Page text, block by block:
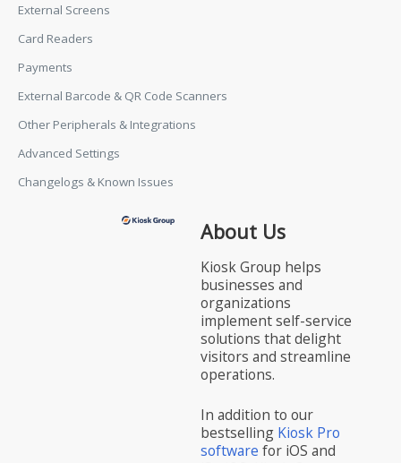
External Screens
Card Readers
Payments
External Barcode & QR Code Scanners
Other Peripherals & Integrations
Advanced Settings
Changelogs & Known Issues
About Us
Kiosk Group helps
businesses and
organizations
implement self-service
solutions that delight
visitors and streamline
operations.
In addition to our
bestselling Kiosk Pro
software for iOS and